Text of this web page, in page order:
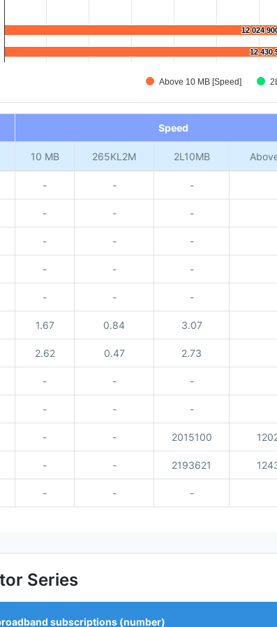
12 024
12 024
12 430
12 430
Above 10 MB [Speed]
chart.
Speed
10 MB 265KL2M 2L10MB
- - -
- - -
- - -
- - -
- - -
1.67 0.84 3.07
2.62 0.47 2.73
- - -
- - -
- - 2015100
- - 2193621
- - -
Series
subscriptions (number)